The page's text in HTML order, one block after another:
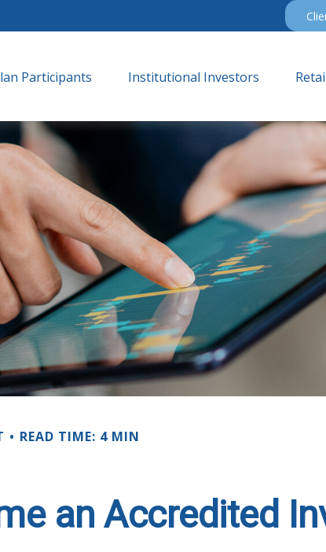
Participants Institutional Investors
READ TIME: 4 MIN
an Accredited